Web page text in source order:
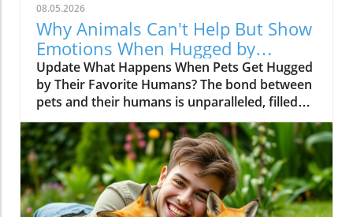
08.05.2026
Why Animals Can't Help But Show
Emotions When Hugged by
Favorite Humans
Update What Happens When Pets Get Hugged
by Their Favorite Humans? The bond between
pets and their humans is unparalleled, filled
with moments of joy, laughter, and sometimes
even chaos. In the recent video titled Animals
Couldn’t Hold Emotions When Hugged by Their
Favorite Human?, viewers are treated to a
heartwarming compilation where furry
companions react to affectionate embraces